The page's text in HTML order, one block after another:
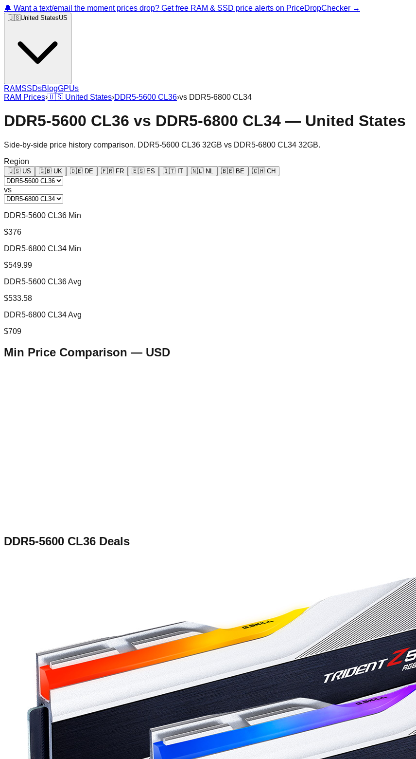
🔔 Want a text/email the moment prices drop? Get free RAM & SSD price alerts on PriceDropChecker →
🇺🇸United StatesUS
RAMSSDsBlogGPUs
RAM Prices›🇺🇸 United States›DDR5-5600 CL36›vs DDR5-6800 CL34
DDR5-5600 CL36 vs DDR5-6800 CL34 — United States
Side-by-side price history comparison. DDR5-5600 CL36 32GB vs DDR5-6800 CL34 32GB.
Region
🇺🇸 US 🇬🇧 UK 🇩🇪 DE 🇫🇷 FR 🇪🇸 ES 🇮🇹 IT 🇳🇱 NL 🇧🇪 BE 🇨🇭 CH
vs
DDR5-5600 CL36 Min
$376
DDR5-6800 CL34 Min
$549.99
DDR5-5600 CL36 Avg
$533.58
DDR5-6800 CL34 Avg
$709
Min Price Comparison — USD
DDR5-5600 CL36 Deals